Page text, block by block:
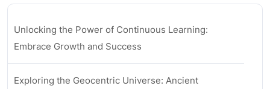
Unlocking the Power of Continuous Learning:
Embrace Growth and Success
Exploring the Geocentric Universe: Ancient